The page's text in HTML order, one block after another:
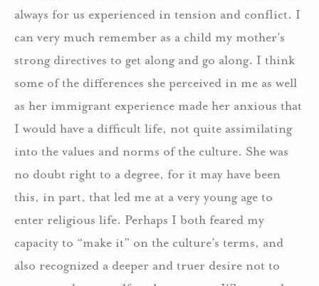
always for us experienced in tension and conflict. I
can very much remember as a child my mother’s
strong directives to get along and go along. I think
some of the differences she perceived in me as well
as her immigrant experience made her anxious that
I would have a difficult life, not quite assimilating
into the values and norms of the culture. She was
no doubt right to a degree, for it may have been
this, in part, that led me at a very young age to
enter religious life. Perhaps I both feared my
capacity to “make it” on the culture’s terms, and
also recognized a deeper and truer desire not to